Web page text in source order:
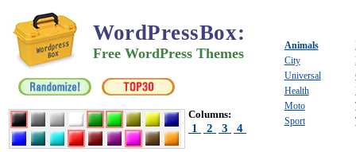
WordPressBox:
Free WordPress Themes
Columns:
1 2 3 4
Animals
City
Universal
Health
Moto
Sport